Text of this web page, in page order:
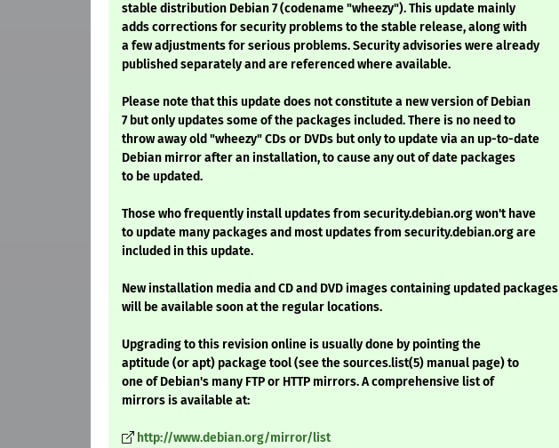
stable distribution Debian 7 (codename "wheezy"). This update mainly
adds corrections for security problems to the stable release, along with
a few adjustments for serious problems. Security advisories were already
published separately and are referenced where available.
Please note that this update does not constitute a new version of Debian
7 but only updates some of the packages included. There is no need to
throw away old "wheezy" CDs or DVDs but only to update via an up-to-date
Debian mirror after an installation, to cause any out of date packages
to be updated.
Those who frequently install updates from security.debian.org won't have
to update many packages and most updates from security.debian.org are
included in this update.
New installation media and CD and DVD images containing updated packages
will be available soon at the regular locations.
Upgrading to this revision online is usually done by pointing the
aptitude (or apt) package tool (see the sources.list(5) manual page) to
one of Debian's many FTP or HTTP mirrors. A comprehensive list of
mirrors is available at:
http://www.debian.org/mirror/list